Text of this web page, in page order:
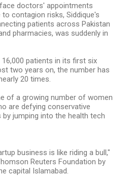
doctors' appointments
contagion risks, Siddique's
patients across Pakistan
pharmacies, was suddenly in
16,000 patients in its first six
two years on, the number has
20 times.
of a growing number of women
are defying conservative
by jumping into the health tech
business is like riding a bull,"
Reuters Foundation by
capital Islamabad.